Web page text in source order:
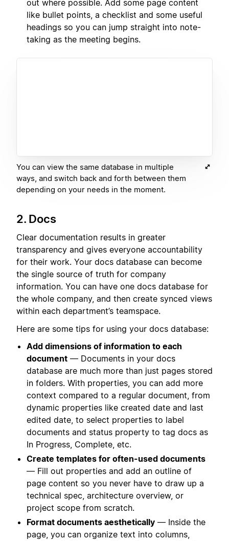
out where possible. Add some page content
like bullet points, a checklist and some useful
headings so you can jump straight into note-
taking as the meeting begins.
You can view the same database in multiple
ways, and switch back and forth between them
depending on your needs in the moment.
2. Docs
Clear documentation results in greater
transparency and gives everyone accountability
for their work. Your docs database can become
the single source of truth for company
information. You can have one docs database for
the whole company, and then create synced views
within each department’s teamspace.
Here are some tips for using your docs database:
Add dimensions of information to each
document — Documents in your docs
database are much more than just pages stored
in folders. With properties, you can add more
context compared to a regular document, from
dynamic properties like created date and last
edited date, to select properties to label
documents and status property to tag docs as
In Progress, Complete, etc.
Create templates for often-used documents
— Fill out properties and add an outline of
page content so you never have to draw up a
technical spec, architecture overview, or
project scope from scratch.
Format documents aesthetically — Inside the
page, you can organize text into columns,